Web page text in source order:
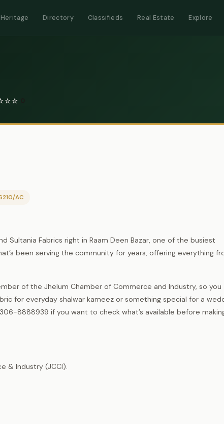
Heritage Directory Classifieds Real Estate Explore
☆☆
AC
Sultania Fabrics right in Raam Deen Bazar, one of the busiest
been serving the community for years, offering everything
of the Jhelum Chamber of Commerce and Industry, so you
for everyday shalwar kameez or something special for a
8888939 if you want to check what’s available before
& Industry (JCCI).